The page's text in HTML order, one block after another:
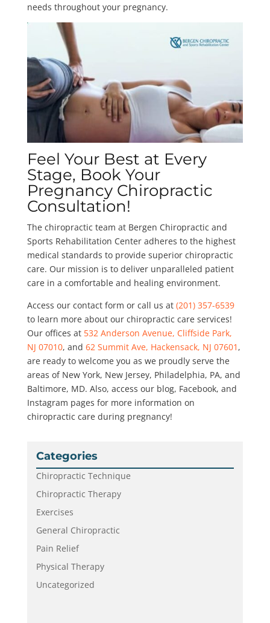
needs throughout your pregnancy.
Feel Your Best at Every
Stage, Book Your
Pregnancy Chiropractic
Consultation!
The chiropractic team at Bergen Chiropractic and
Sports Rehabilitation Center adheres to the highest
medical standards to provide superior chiropractic
care. Our mission is to deliver unparalleled patient
care in a comfortable and healing environment.
Access our contact form or call us at (201) 357-6539
to learn more about our chiropractic care services!
Our offices at 532 Anderson Avenue, Cliffside Park,
NJ 07010, and 62 Summit Ave, Hackensack, NJ 07601 ,
are ready to welcome you as we proudly serve the
areas of New York, New Jersey, Philadelphia, PA, and
Baltimore, MD. Also, access our blog, Facebook, and
Instagram pages for more information on
chiropractic care during pregnancy!
Categories
Chiropractic Technique
Chiropractic Therapy
Exercises
General Chiropractic
Pain Relief
Physical Therapy
Uncategorized